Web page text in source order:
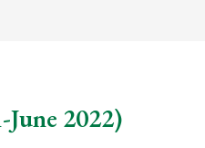
June 2022)